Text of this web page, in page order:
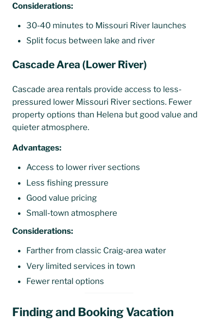
Considerations:
30-40 minutes to Missouri River launches
Split focus between lake and river
Cascade Area (Lower River)
Cascade area rentals provide access to less-
pressured lower Missouri River sections. Fewer
property options than Helena but good value and
quieter atmosphere.
Advantages:
Access to lower river sections
Less fishing pressure
Good value pricing
Small-town atmosphere
Considerations:
Farther from classic Craig-area water
Very limited services in town
Fewer rental options
Finding and Booking Vacation